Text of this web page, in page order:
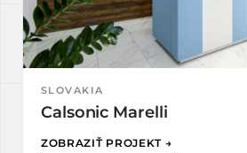
SLOVAKIA
Calsonic Marelli
ZOBRAZIŤ PROJEKT →